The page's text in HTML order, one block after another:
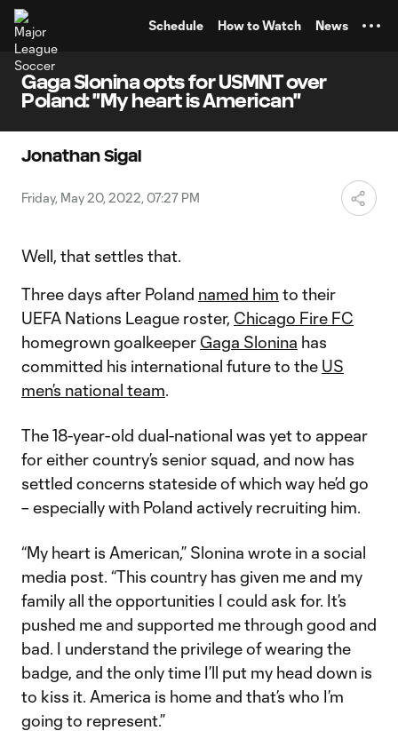
Schedule How to Watch News
Gaga Slonina opts for USMNT over
Poland: "My heart is American"
Jonathan Sigal
Friday, May 20, 2022, 07:27 PM
Well, that settles that.
Three days after Poland named him to their
UEFA Nations League roster, Chicago Fire FC
homegrown goalkeeper Gaga Slonina has
committed his international future to the US
men’s national team.
The 18-year-old dual-national was yet to appear
for either country’s senior squad, and now has
settled concerns stateside of which way he’d go
– especially with Poland actively recruiting him.
“My heart is American,” Slonina wrote in a social
media post. “This country has given me and my
family all the opportunities I could ask for. It’s
pushed me and supported me through good and
bad. I understand the privilege of wearing the
badge, and the only time I’ll put my head down is
to kiss it. America is home and that’s who I’m
going to represent.”